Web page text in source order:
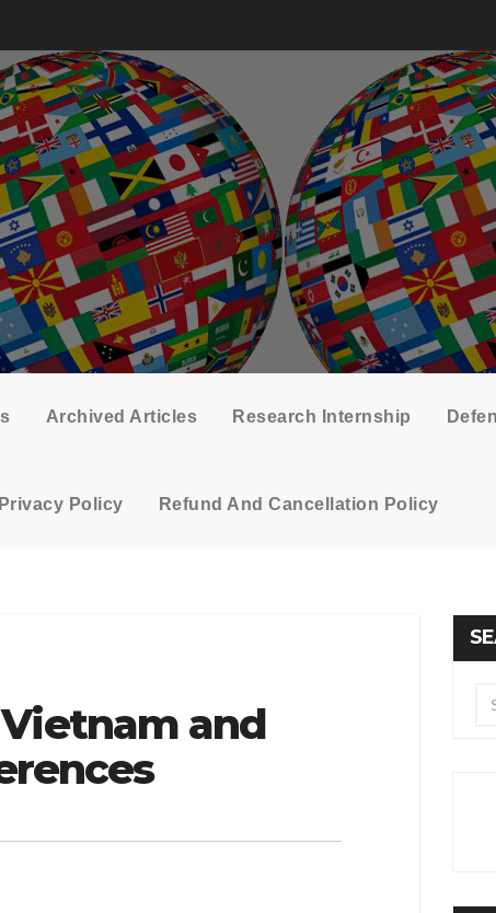
Archived Articles Research Internship
Privacy Policy Refund And Cancellation Policy
and